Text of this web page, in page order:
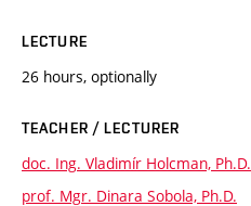
LECTURE
26 hours, optionally
TEACHER / LECTURER
doc. Ing. Vladimír Holcman, Ph.D.
prof. Mgr. Dinara Sobola, Ph.D.